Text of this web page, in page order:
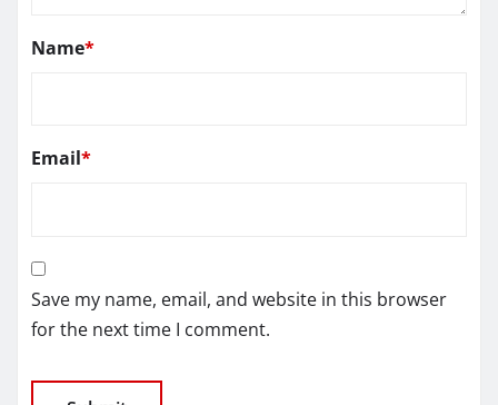
Name*
Email*
Save my name, email, and website in this browser
for the next time I comment.